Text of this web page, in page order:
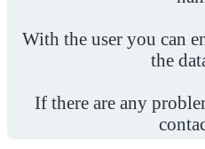
With the user you can
the
If there are any